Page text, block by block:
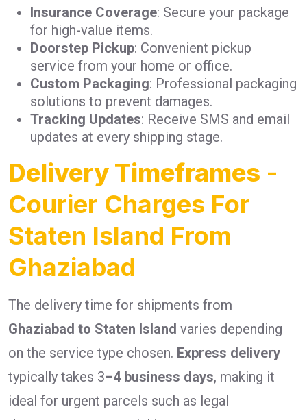
Insurance Coverage: Secure your package
for high-value items.
Doorstep Pickup: Convenient pickup
service from your home or office.
Custom Packaging: Professional packaging
solutions to prevent damages.
Tracking Updates: Receive SMS and email
updates at every shipping stage.
Delivery Timeframes -
Courier Charges For
Staten Island From
Ghaziabad
The delivery time for shipments from
Ghaziabad to Staten Island varies depending
on the service type chosen. Express delivery
typically takes 3–4 business days, making it
ideal for urgent parcels such as legal